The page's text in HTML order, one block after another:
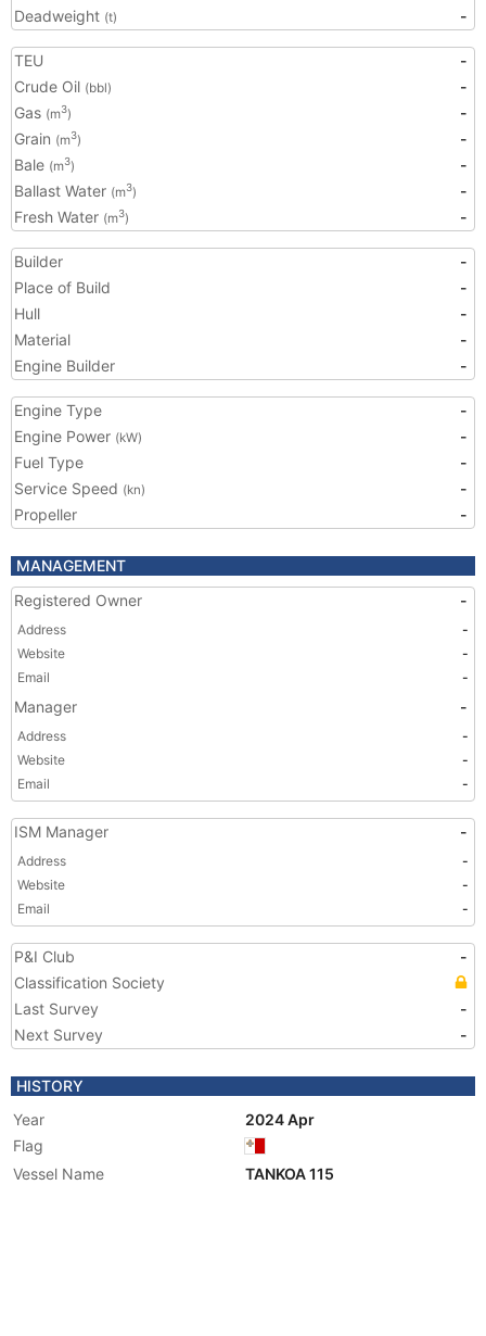
Deadweight (t) -
TEU
-
Crude Oil (bbl)
-
Gas (m3)
-
Grain (m3)
-
Bale (m3)
-
Ballast Water (m3)
-
Fresh Water (m3) -
Builder
-
Place of Build
-
Hull
-
Material
-
Engine Builder
-
Engine Type
-
Engine Power (kW)
-
Fuel Type
-
Service Speed (kn)
-
Propeller
-
MANAGEMENT
Registered Owner
-
Address
-
Website
-
Email
-
Manager -
Address
-
Website
-
Email
-
ISM Manager -
Address
-
Website
-
Email
-
P&I Club
-
Classification Society
Last Survey
-
Next Survey
-
HISTORY
Year
2024 Apr
Flag
Vessel Name
TANKOA 115